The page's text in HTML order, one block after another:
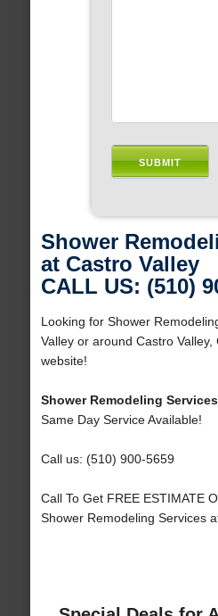
Shower
at Castro Valley
CALL US: (510)
Looking for Shower
Valley or around Castro
website!
Shower Remodeling
Same Day Service Available!
Call us: (510) 900-5659
Call To Get FREE ESTIMATE
Shower Remodeling Services